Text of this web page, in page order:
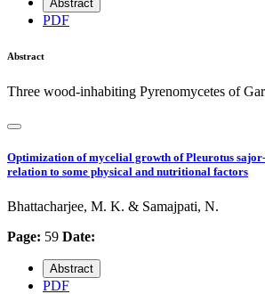
Abstract
PDF
Abstract
Three wood-inhabiting Pyrenomycetes of
Optimization of mycelial growth of Pleurotus
relation to some physical and nutritional factors
Bhattacharjee, M. K. & Samajpati, N.
Page: 59 Date:
Abstract
PDF